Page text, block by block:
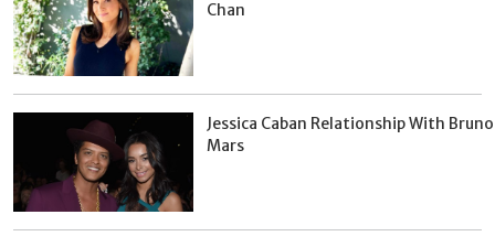
Chan
Jessica Caban Relationship With Bruno
Mars